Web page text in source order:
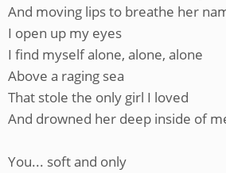
And moving lips to breathe her
I open up my eyes
I find myself alone, alone, alone
Above a raging sea
That stole the only girl I loved
And drowned her deep inside of
You... soft and only